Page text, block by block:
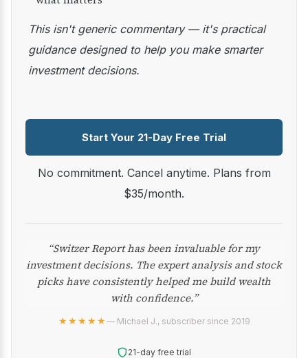
This isn't generic commentary — it's practical
guidance designed to help you make smarter
investment decisions.
Start Your 21-Day Free Trial
No commitment. Cancel anytime. Plans from
$35/month.
“Switzer Report has been invaluable for my
investment decisions. The expert analysis and stock
picks have consistently helped me build wealth
with confidence.”
★★★★★— Michael J., subscriber since 2019
21-day free trial